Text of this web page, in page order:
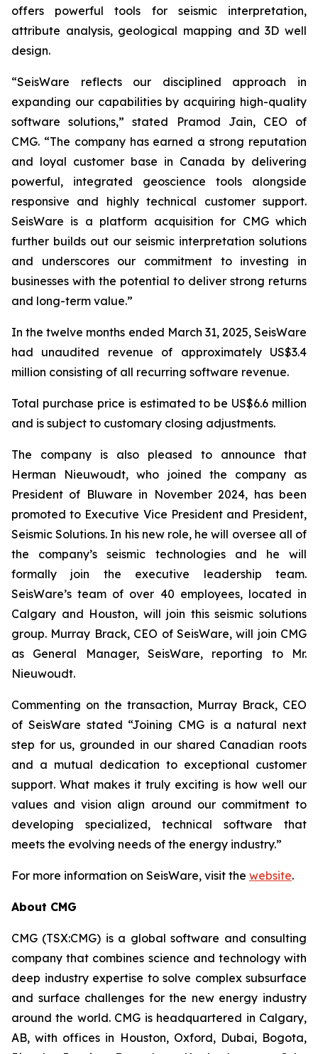
offers powerful tools for seismic interpretation,
attribute analysis, geological mapping and 3D well
design.
“SeisWare reflects our disciplined approach in
expanding our capabilities by acquiring high-quality
software solutions,” stated Pramod Jain, CEO of
CMG. “The company has earned a strong reputation
and loyal customer base in Canada by delivering
powerful, integrated geoscience tools alongside
responsive and highly technical customer support.
SeisWare is a platform acquisition for CMG which
further builds out our seismic interpretation solutions
and underscores our commitment to investing in
businesses with the potential to deliver strong returns
and long-term value.”
In the twelve months ended March 31, 2025, SeisWare
had unaudited revenue of approximately US$3.4
million consisting of all recurring software revenue.
Total purchase price is estimated to be US$6.6 million
and is subject to customary closing adjustments.
The company is also pleased to announce that
Herman Nieuwoudt, who joined the company as
President of Bluware in November 2024, has been
promoted to Executive Vice President and President,
Seismic Solutions. In his new role, he will oversee all of
the company’s seismic technologies and he will
formally join the executive leadership team.
SeisWare’s team of over 40 employees, located in
Calgary and Houston, will join this seismic solutions
group. Murray Brack, CEO of SeisWare, will join CMG
as General Manager, SeisWare, reporting to Mr.
Nieuwoudt.
Commenting on the transaction, Murray Brack, CEO
of SeisWare stated “Joining CMG is a natural next
step for us, grounded in our shared Canadian roots
and a mutual dedication to exceptional customer
support. What makes it truly exciting is how well our
values and vision align around our commitment to
developing specialized, technical software that
meets the evolving needs of the energy industry.”
For more information on SeisWare, visit the website.
About CMG
CMG (TSX:CMG) is a global software and consulting
company that combines science and technology with
deep industry expertise to solve complex subsurface
and surface challenges for the new energy industry
around the world. CMG is headquartered in Calgary,
AB, with offices in Houston, Oxford, Dubai, Bogota,